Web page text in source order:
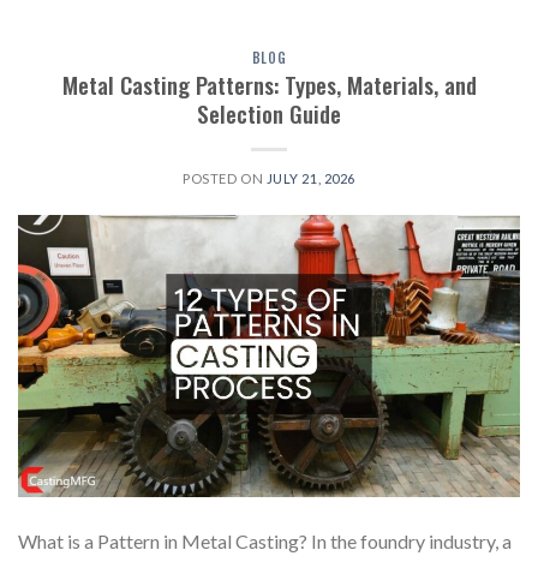
BLOG
Metal Casting Patterns: Types, Materials, and
Selection Guide
POSTED ON JULY 21, 2026
What is a Pattern in Metal Casting? In the foundry industry, a